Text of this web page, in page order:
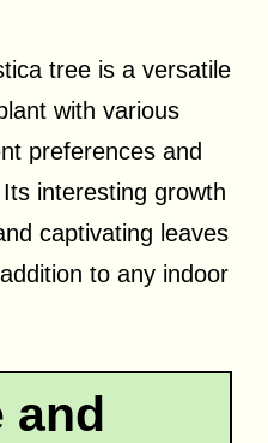
tree is a versatile
with various
preferences and
interesting growth
captivating leaves
to any indoor
and